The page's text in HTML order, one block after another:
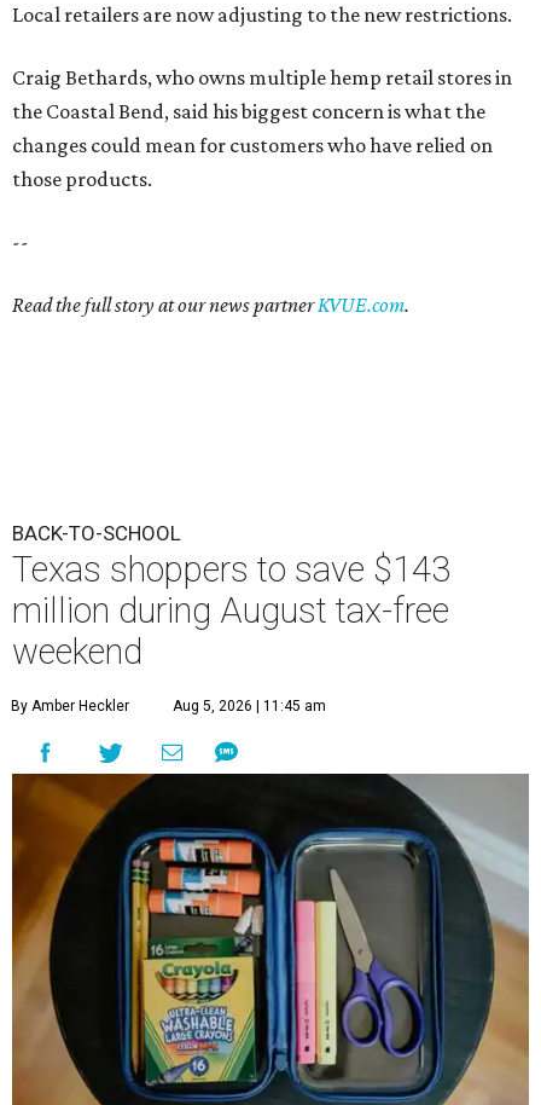
Local retailers are now adjusting to the new restrictions.
Craig Bethards, who owns multiple hemp retail stores in
the Coastal Bend, said his biggest concern is what the
changes could mean for customers who have relied on
those products.
--
Read the full story at our news partnerKVUE.com.
BACK-TO-SCHOOL
Texas shoppers to save $143
million during August tax-free
weekend
By Amber Heckler Aug 5, 2026 | 11:45 am